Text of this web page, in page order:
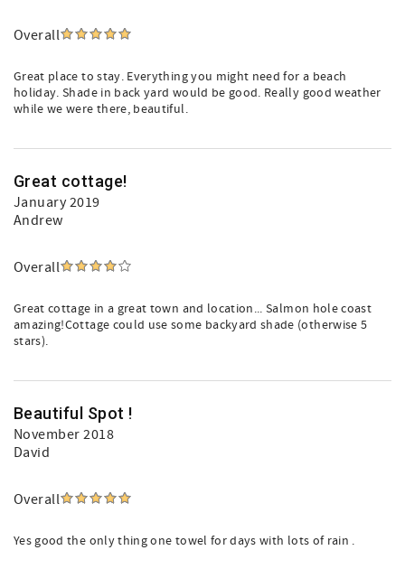
Overall
Great place to stay. Everything you might need for a beach
holiday. Shade in back yard would be good. Really good weather
while we were there, beautiful.
Great cottage!
January 2019
Andrew
Overall
Great cottage in a great town and location... Salmon hole coast
amazing!Cottage could use some backyard shade (otherwise 5
stars).
Beautiful Spot !
November 2018
David
Overall
Yes good the only thing one towel for days with lots of rain .